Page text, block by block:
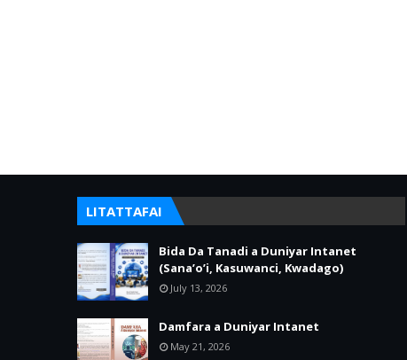
LITATTAFAI
Bida Da Tanadi a Duniyar Intanet
(Sana’o’i, Kasuwanci, Kwadago)
July 13, 2026
Damfara a Duniyar Intanet
May 21, 2026